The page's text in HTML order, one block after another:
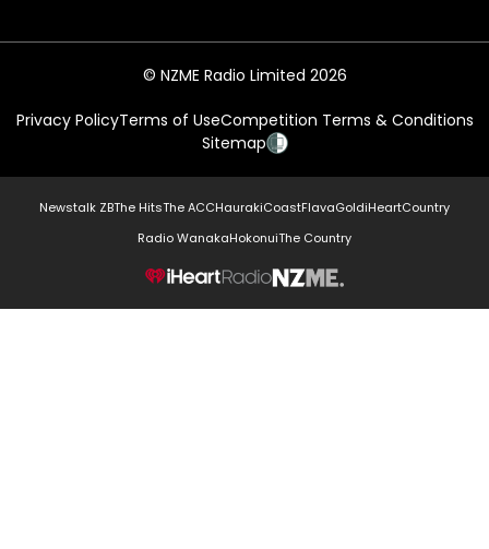
© NZME Radio Limited 2026
Privacy PolicyTerms of UseCompetition Terms & Conditions
Sitemap
Newstalk ZBThe HitsThe ACCHaurakiCoastFlavaGoldiHeartCountry
Radio WanakaHokonuiThe Country
NZME.